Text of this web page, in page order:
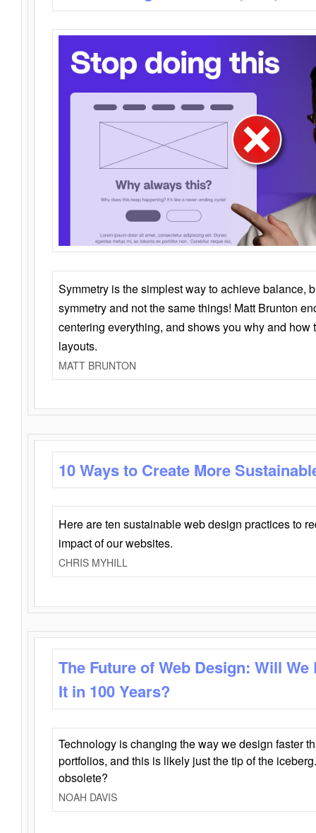
Symmetry is the simplest way to achieve balance,
symmetry and not the same things! Matt Brunton
centering everything, and shows you why and how
layouts.
MATT BRUNTON
10 Ways to Create More
Here are ten sustainable web design practices to
impact of our websites.
CHRIS MYHILL
The Future of Web Design: Will
It in 100 Years?
Technology is changing the way we design faster
portfolios, and this is likely just the tip of the
obsolete?
NOAH DAVIS